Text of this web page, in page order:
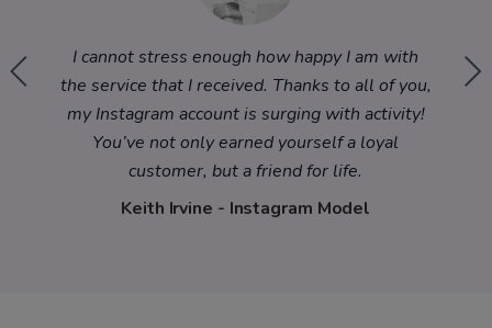
to
this
I cannot stress enough how happy I am with
the service that I received. Thanks to all of you,
my Instagram account is surging with activity!
You’ve not only earned yourself a loyal
customer, but a friend for life.
Keith Irvine - Instagram Model